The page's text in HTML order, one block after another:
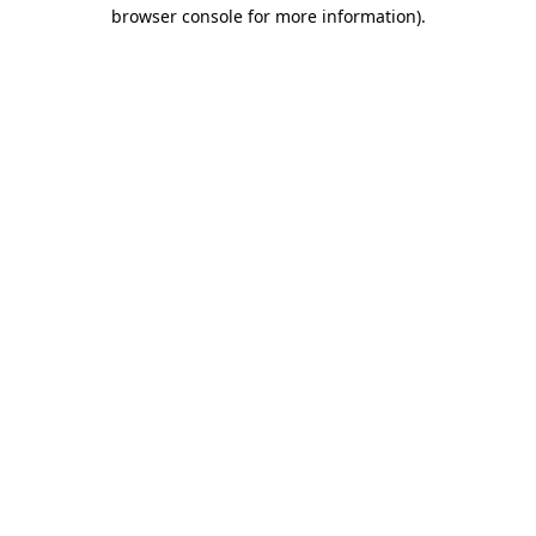
browser console for more information).